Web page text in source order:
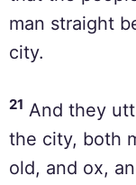
man straight
city.
21 And they
the city, both
old, and ox,